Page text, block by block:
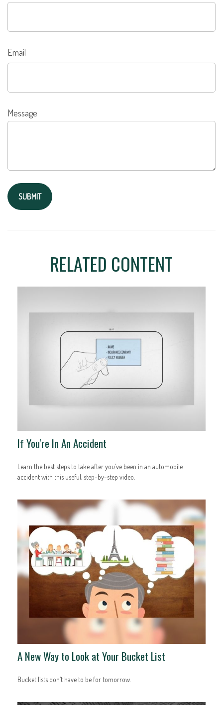
Email
Message
RELATED CONTENT
If You're In An Accident
Learn the best steps to take after you’ve been in an automobile
accident with this useful, step-by-step video.
A New Way to Look at Your Bucket List
Bucket lists don’t have to be for tomorrow.